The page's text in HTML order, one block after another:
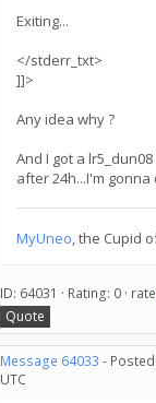
Exiting...
</stderr_txt>
]]>
Any idea why ?
And I got a
after 24h...I'm gonna
MyUneo, the Cupid
ID: 64031 · Rating: 0 ·
Quote
Message 64033 -
UTC